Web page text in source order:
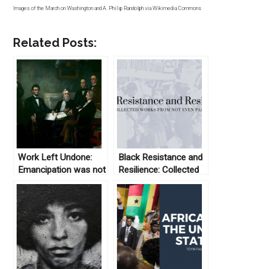
Images of the March on Washington and A. Philip Randolph via Wikimedia Commons
Related Posts:
Work Left Undone:
Emancipation was not
Abolition
Black Resistance and
Resilience: Collected
Works From Not Even
Past